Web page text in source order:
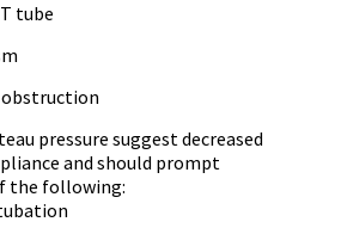
tube
obstruction
pressure suggest decreased
and should prompt
the following: